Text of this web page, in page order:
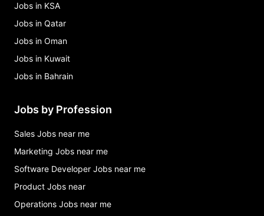
Jobs in KSA
Jobs in Qatar
Jobs in Oman
Jobs in Kuwait
Jobs in Bahrain
Jobs by Profession
Sales Jobs near me
Marketing Jobs near me
Software Developer Jobs near me
Product Jobs near
Operations Jobs near me